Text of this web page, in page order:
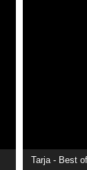
Tarja - Best